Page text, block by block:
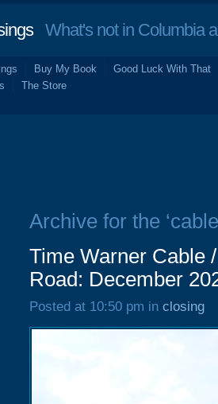
What's not in Columbia
Buy My Book
Good Luck With That
The Store
Archive for the
Time Warner Cable
Road: December
Posted at 10:50 pm in closing